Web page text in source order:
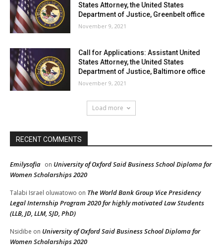
States Attorney, the United States
Department of Justice, Greenbelt office
November 9, 2021
Call for Applications: Assistant United
States Attorney, the United States
Department of Justice, Baltimore office
November 9, 2021
Load more
RECENT COMMENTS
Emilysofia on University of Oxford Said Business School Diploma for
Women Scholarships 2020
Talabi Israel oluwatowo on The World Bank Group Vice Presidency
Legal Internship Program 2020 for highly motivated Law Students
(LLB, JD, LLM, SJD, PhD)
Nsidibe on University of Oxford Said Business School Diploma for
Women Scholarships 2020